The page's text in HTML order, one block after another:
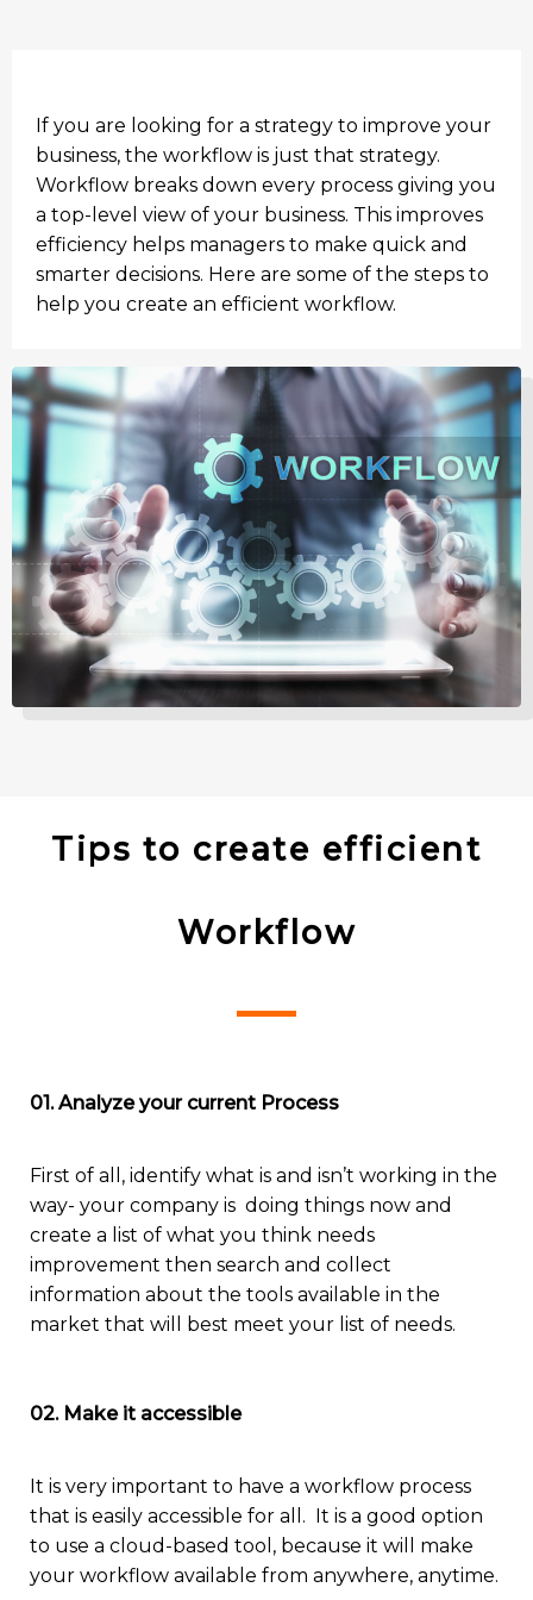
If you are looking for a strategy to improve your
business, the workflow is just that strategy.
Workflow breaks down every process giving you
a top-level view of your business. This improves
efficiency helps managers to make quick and
smarter decisions. Here are some of the steps to
help you create an efficient workflow.
Tips to create efficient
Workflow
01. Analyze your current Process
First of all, identify what is and isn’t working in the
way- your company is doing things now and
create a list of what you think needs
improvement then search and collect
information about the tools available in the
market that will best meet your list of needs.
02. Make it accessible
It is very important to have a workflow process
that is easily accessible for all . It is a good option
to use a cloud-based tool, because it will make
your workflow available from anywhere, anytime.